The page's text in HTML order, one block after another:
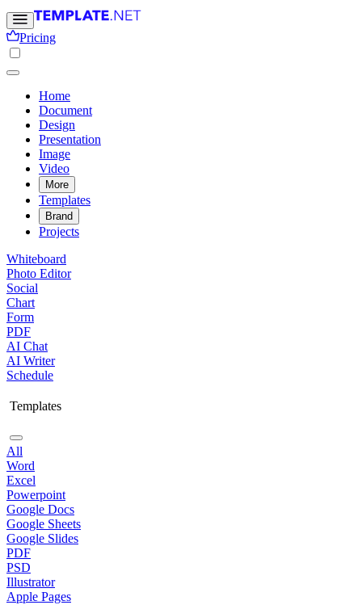
Pricing
Home
Document
Design
Presentation
Image
Video
More
Templates
Brand
Projects
Whiteboard
Photo Editor
Social
Chart
Form
PDF
AI Chat
AI Writer
Schedule
Templates
All
Word
Excel
Powerpoint
Google Docs
Google Sheets
Google Slides
PDF
PSD
Illustrator
Apple Pages